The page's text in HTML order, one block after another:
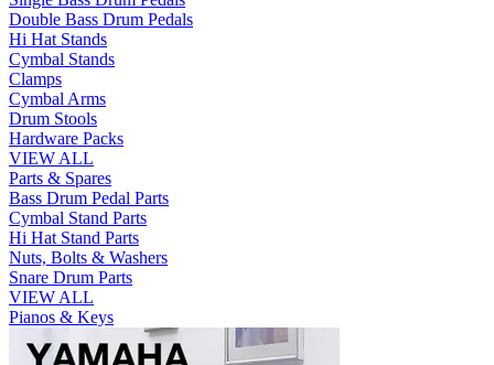
Double Bass Drum Pedals
Hi Hat Stands
Cymbal Stands
Clamps
Cymbal Arms
Drum Stools
Hardware Packs
VIEW ALL
Parts & Spares
Bass Drum Pedal Parts
Cymbal Stand Parts
Hi Hat Stand Parts
Nuts, Bolts & Washers
Snare Drum Parts
VIEW ALL
Pianos & Keys